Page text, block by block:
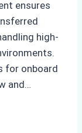
ensures
high-
for onboard
and…